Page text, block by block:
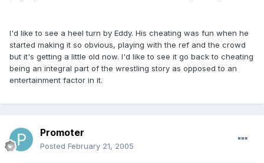
I'd like to see a heel turn by Eddy. His cheating was fun when he
started making it so obvious, playing with the ref and the crowd
but it's getting a little old now. I'd like to see it go back to cheating
being an integral part of the wrestling story as opposed to an
entertainment factor in it.
Promoter
Posted February 21, 2005